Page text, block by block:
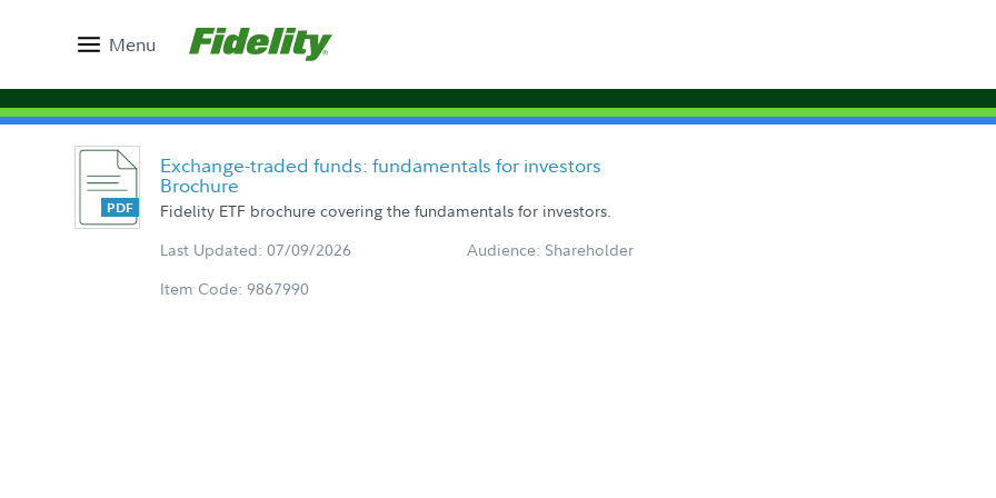
Menu
Exchange-traded funds: fundamentals for investors
Brochure
Fidelity ETF brochure covering the fundamentals for investors.
Last Updated: 07/09/2026
Audience: Shareholder
Item Code: 9867990